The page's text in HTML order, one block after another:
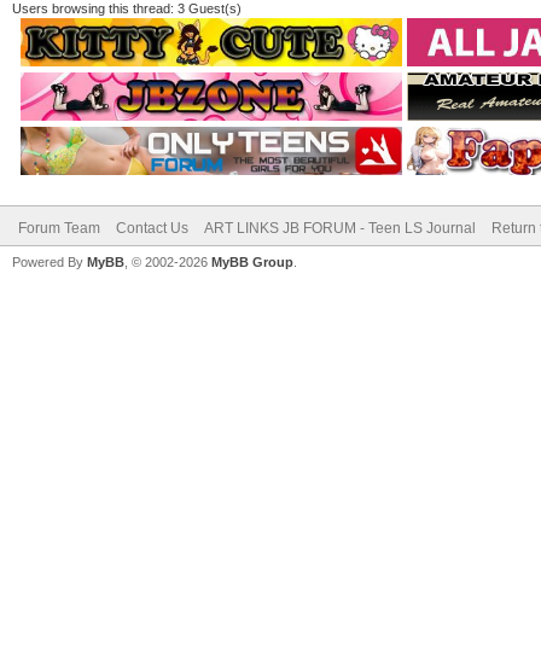
Users browsing this thread: 3 Guest(s)
Forum Team Contact Us ART LINKS JB FORUM - Teen LS Journal Return
Powered By MyBB , © 2002-2026 MyBB Group